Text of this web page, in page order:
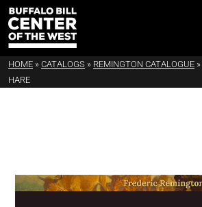
HOME » CATALOGS » REMINGTON CATALOGUE »
HARE